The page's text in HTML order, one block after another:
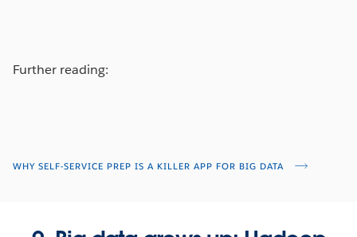
Further reading:
WHY SELF-SERVICE PREP IS A KILLER APP FOR BIG DATA